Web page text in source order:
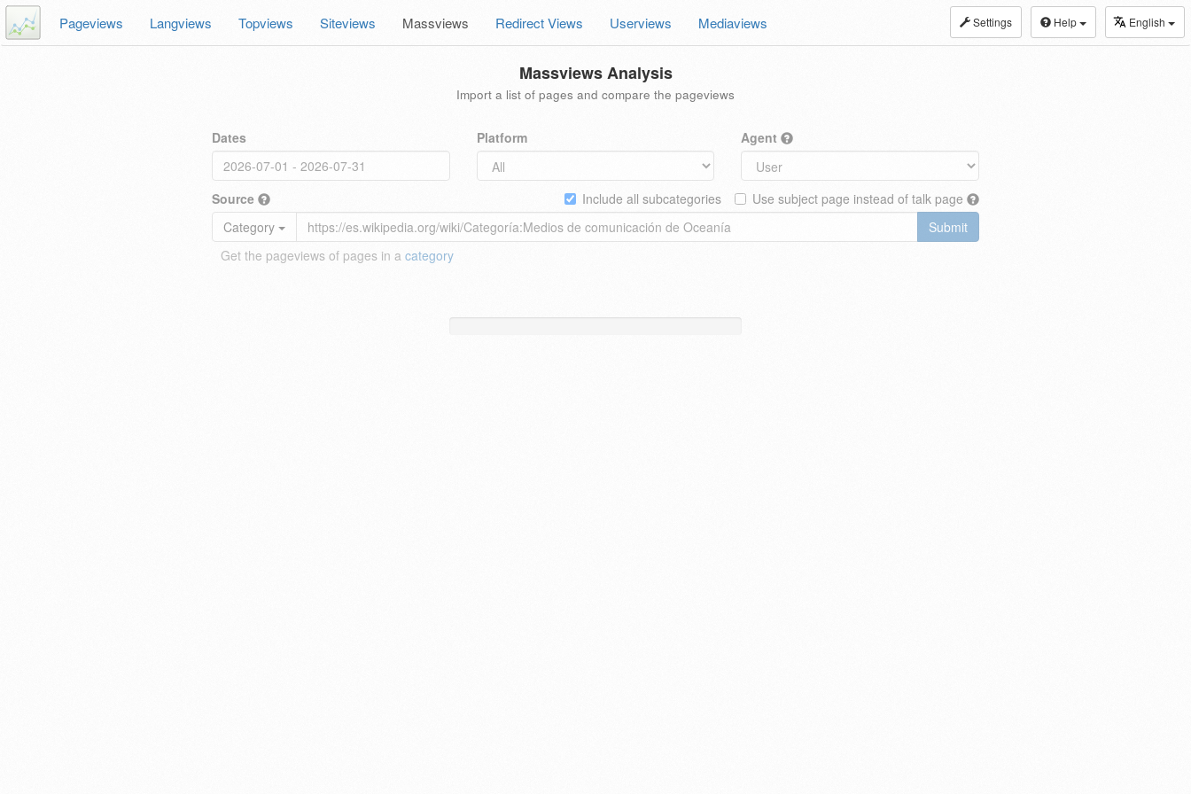
Settings Help English
Pageviews Langviews Topviews Siteviews Massviews Redirect Views Userviews Mediaviews
Massviews Analysis
Import a list of pages and compare the pageviews
Dates Platform Agent
Source Use subject page instead of talk page
Include all subcategories
Category
Submit
Get the pageviews of pages in a category